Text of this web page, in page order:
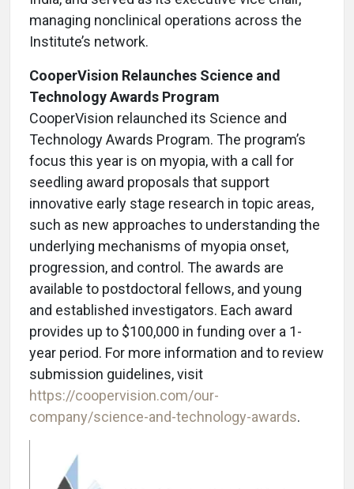
managing nonclinical operations across the
Institute’s network.
CooperVision Relaunches Science and
Technology Awards Program
CooperVision relaunched its Science and
Technology Awards Program. The program’s
focus this year is on myopia, with a call for
seedling award proposals that support
innovative early stage research in topic areas,
such as new approaches to understanding the
underlying mechanisms of myopia onset,
progression, and control. The awards are
available to postdoctoral fellows, and young
and established investigators. Each award
provides up to $100,000 in funding over a 1-
year period. For more information and to review
submission guidelines, visit
https://coopervision.com/our-
company/science-and-technology-awards.